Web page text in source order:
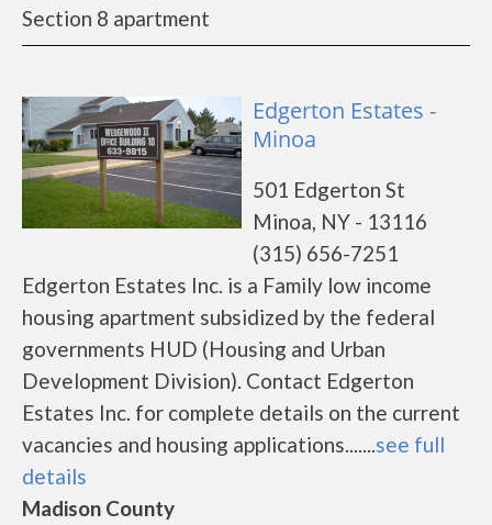
Section 8 apartment
Edgerton Estates -
Minoa
501 Edgerton St
Minoa, NY - 13116
(315) 656-7251
Edgerton Estates Inc. is a Family low income
housing apartment subsidized by the federal
governments HUD (Housing and Urban
Development Division). Contact Edgerton
Estates Inc. for complete details on the current
vacancies and housing applications.......see full
details
Madison County